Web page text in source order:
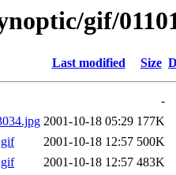
gif/
Last modified Size
-
2001-10-18 05:29 177K
2001-10-18 12:57 500K
2001-10-18 12:57 483K